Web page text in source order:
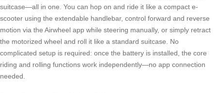
suitcase—all in one. You can hop on and ride it like a compact e-
scooter using the extendable handlebar, control forward and reverse
motion via the Airwheel app while steering manually, or simply retract
the motorized wheel and roll it like a standard suitcase. No
complicated setup is required: once the battery is installed, the core
riding and rolling functions work independently—no app connection
needed.